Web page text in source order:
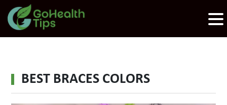
BEST BRACES COLORS